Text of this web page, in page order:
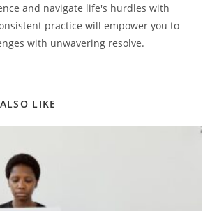
and navigate life's hurdles with
practice will empower you to
with unwavering resolve.
LIKE